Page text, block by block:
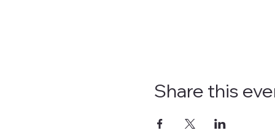
Share this